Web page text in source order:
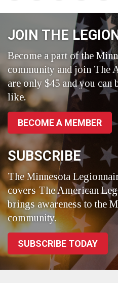
Twitter
JOIN THE LEGION
Become a part of the
community and join The
are only $45 and you can
like.
BECOME A MEMBER
SUBSCRIBE
The Minnesota
covers The American
brings awareness to the
community.
SUBSCRIBE TODAY